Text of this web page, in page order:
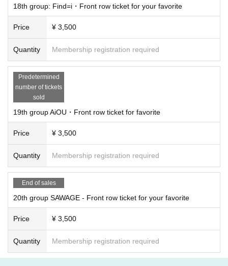
18th group: Find=i・Front row ticket for your favorite
Price ¥ 3,500
Quantity Membership registration required
Predetermined
number of tickets
sold
19th group AiOU・Front row ticket for favorite
Price ¥ 3,500
Quantity Membership registration required
End of sales
20th group SAWAGE - Front row ticket for your favorite
Price ¥ 3,500
Quantity Membership registration required